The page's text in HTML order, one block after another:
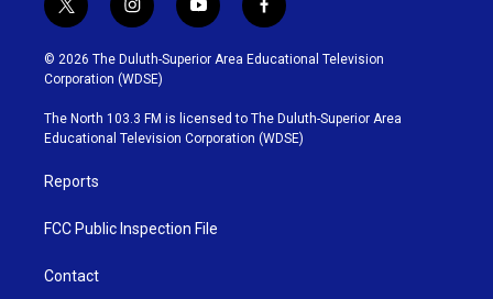
t
w
i
t
t
e
r
i
n
s
t
g
r
y
o
u
b
e
f
a
c
o
o
k
© 2026 The Duluth-Superior Area Educational Television
Corporation (WDSE)
The North 103.3 FM is licensed to The Duluth-Superior Area
Educational Television Corporation (WDSE)
Reports
FCC Public Inspection File
Contact